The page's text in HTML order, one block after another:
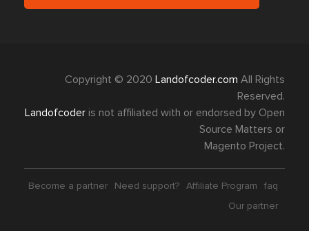
Copyright © 2020 Landofcoder.com All Rights
Reserved.
Landofcoder is not affiliated with or endorsed by Open
Source Matters or
Magento Project.
Become a partner Need support? Affiliate Program
faq
Our partner